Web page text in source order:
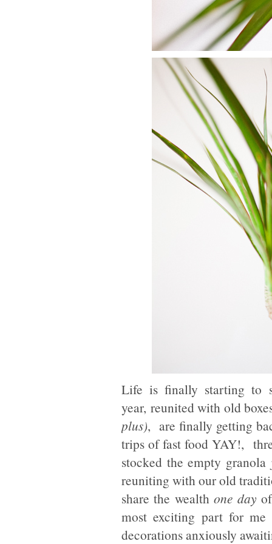
Life is finally starting to
year, reunited with old
plus), are finally getting
trips of fast food YAY!,
stocked the empty
reuniting with our old
share the wealth one day
most exciting part for
decorations anxiously